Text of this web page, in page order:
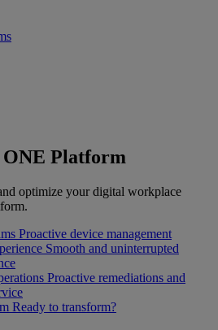
ONE Platform
optimize your digital workplace
Proactive device management
Smooth and uninterrupted
Proactive remediations and
Ready to transform?